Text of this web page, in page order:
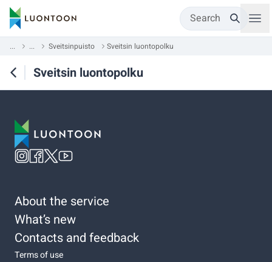
Search
... ... Sveitsinpuisto Sveitsin luontopolku
Sveitsin luontopolku
About the service
What’s new
Contacts and feedback
Terms of use